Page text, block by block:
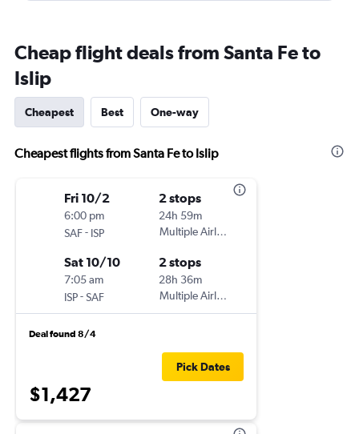
Cheap flight deals from Santa Fe to
Islip
Cheapest Best One-way
Cheapest flights from Santa Fe to Islip
Fri 10/2
6:00 pm
SAF- ISP
2 stops
24h 59m
Multiple Airlines
Sat 10/10
7:05 am
ISP-SAF
2 stops
28h 36m
Multiple Airlines
Deal found 8/4
$1,427
Pick Dates